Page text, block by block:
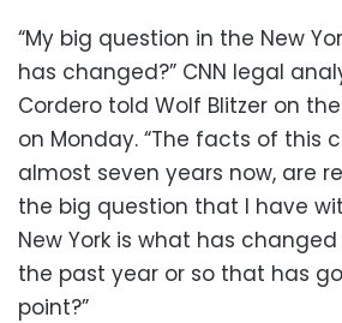
“My big question in the New
has changed?” CNN legal
Cordero told Wolf Blitzer on
on Monday. “The facts of this
almost seven years now, are
the big question that I have
New York is what has
the past year or so that has
point?”